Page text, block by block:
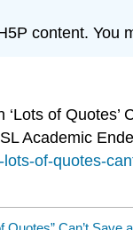
content. You
of Quotes’
Academic
of-quotes-